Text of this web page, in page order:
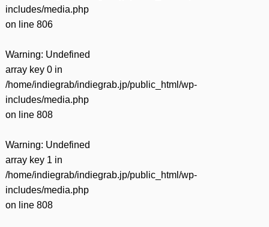
includes/media.php
on line 806
Warning: Undefined
array key 0 in
/home/indiegrab/indiegrab.jp/public_html/wp-
includes/media.php
on line 808
Warning: Undefined
array key 1 in
/home/indiegrab/indiegrab.jp/public_html/wp-
includes/media.php
on line 808